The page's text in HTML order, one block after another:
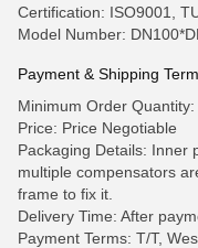
Certification: ISO9001,
Model Number:
Payment & Shipping
Minimum Order
Price: Price Negotiable
Packaging Details: Inner
multiple compensators
frame to fix it.
Delivery Time: After
Payment Terms: T/T,